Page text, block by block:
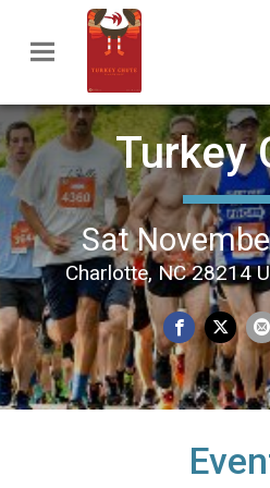
Turkey
Sat
Charlotte, NC 28214